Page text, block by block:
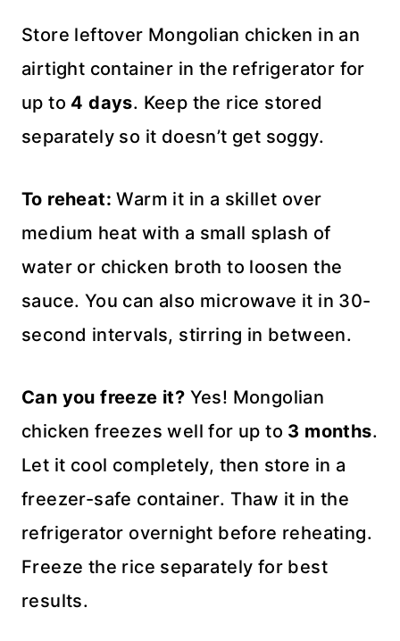
Store leftover Mongolian chicken in an
airtight container in the refrigerator for
up to 4 days. Keep the rice stored
separately so it doesn’t get soggy.
To reheat: Warm it in a skillet over
medium heat with a small splash of
water or chicken broth to loosen the
sauce. You can also microwave it in 30-
second intervals, stirring in between.
Can you freeze it? Yes! Mongolian
chicken freezes well for up to 3 months.
Let it cool completely, then store in a
freezer-safe container. Thaw it in the
refrigerator overnight before reheating.
Freeze the rice separately for best
results.